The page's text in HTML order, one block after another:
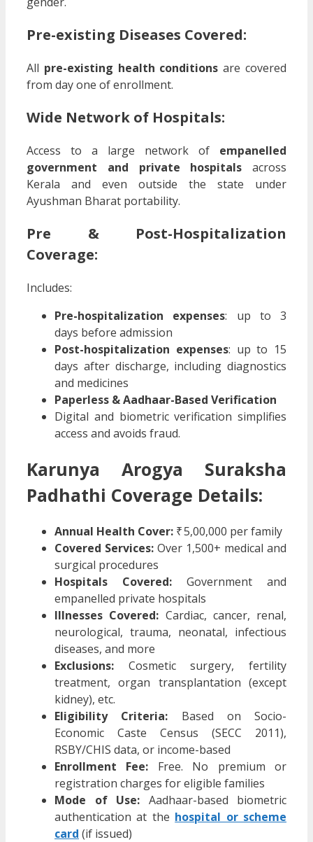
Pre-existing Diseases Covered:
All pre-existing health conditions are covered
from day one of enrollment.
Wide Network of Hospitals:
Access to a large network of empanelled
government and private hospitals across
Kerala and even outside the state under
Ayushman Bharat portability.
Pre & Post-Hospitalization
Coverage:
Includes:
Pre-hospitalization expenses: up to 3
days before admission
Post-hospitalization expenses: up to 15
days after discharge, including diagnostics
and medicines
Paperless & Aadhaar-Based Verification
Digital and biometric verification simplifies
access and avoids fraud.
Karunya Arogya Suraksha
Padhathi Coverage Details:
Annual Health Cover: ₹ 5,00,000 per family
Covered Services: Over 1,500+ medical and
surgical procedures
Hospitals Covered: Government and
empanelled private hospitals
Illnesses Covered: Cardiac, cancer, renal,
neurological, trauma, neonatal, infectious
diseases, and more
Exclusions: Cosmetic surgery, fertility
treatment, organ transplantation (except
kidney), etc.
Eligibility Criteria: Based on Socio-
Economic Caste Census (SECC 2011),
RSBY/CHIS data, or income-based
Enrollment Fee: Free. No premium or
registration charges for eligible families
Mode of Use: Aadhaar-based biometric
authentication at the hospital or scheme
card (if issued)